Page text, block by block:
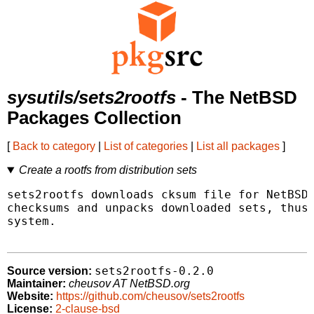
sysutils/sets2rootfs - The NetBSD
Packages Collection
[ Back to category List of categories List all packages ]
Create a rootfs from distribution sets
sets2rootfs downloads cksum file for NetBSD/
checksums and unpacks downloaded sets,
system.
Source version: sets2rootfs-0.2.0
Maintainer: cheusov AT NetBSD.org
Website: https://github.com/cheusov/sets2rootfs
License: 2-clause-bsd